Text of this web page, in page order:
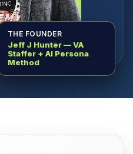
THE FOUNDER
Jeff J Hunter — VA
Staffer + AI Persona
Method